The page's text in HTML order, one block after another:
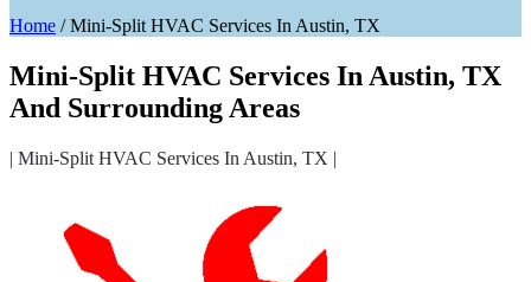
Home /Mini-Split HVAC Services In Austin, TX
Mini-Split HVAC Services In Austin, TX
And Surrounding Areas
| Mini-Split HVAC Services In Austin, TX |